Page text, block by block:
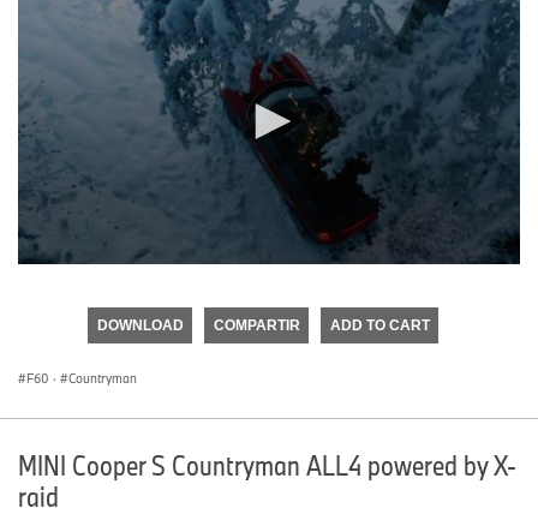
seconds
DOWNLOAD COMPARTIR ADD TO CART
F60 · Countryman
MINI Cooper S Countryman ALL4 powered by X-
raid